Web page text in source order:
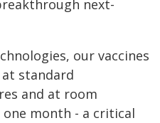
next-
our vaccines
standard
and at room
month - a critical